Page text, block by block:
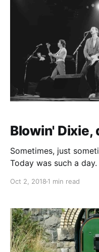
Blowin' Dixie,
Sometimes, just
Today was such a day. Moving on but in no real rush
decided to pub stop
Oct 2, 2018 1 min read